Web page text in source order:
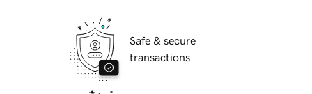
Safe & secure
transactions